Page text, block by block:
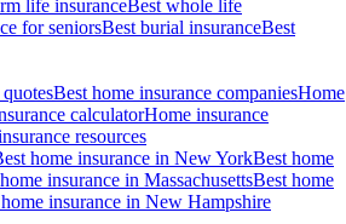
life insuranceBest whole life
for seniorsBest burial insuranceBest
Best home insurance companiesHome
calculatorHome insurance
resources
home insurance in New YorkBest home
insurance in MassachusettsBest home
insurance in New Hampshire